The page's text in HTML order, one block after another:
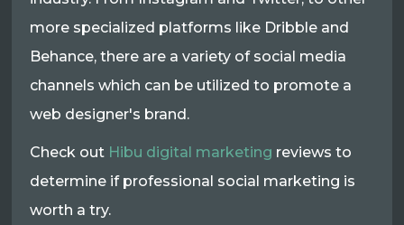
more specialized platforms like Dribble and
Behance, there are a variety of social media
channels which can be utilized to promote a
web designer's brand.
Check out Hibu digital marketing reviews to
determine if professional social marketing is
worth a try.​